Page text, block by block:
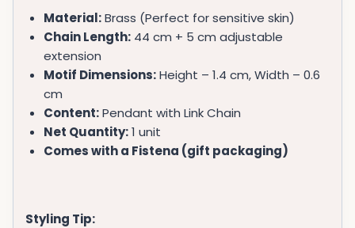
Material:Brass (Perfect for sensitive skin)
Chain Length:44 cm + 5 cm adjustable
extension
Motif Dimensions:Height – 1.4 cm, Width – 0.6
cm
Content:Pendant with Link Chain
Net Quantity:1 unit
Comes with a Fistena (gift packaging)
Styling Tip: